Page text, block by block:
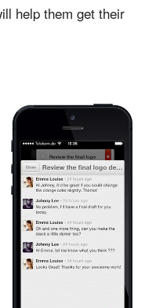
help them get their